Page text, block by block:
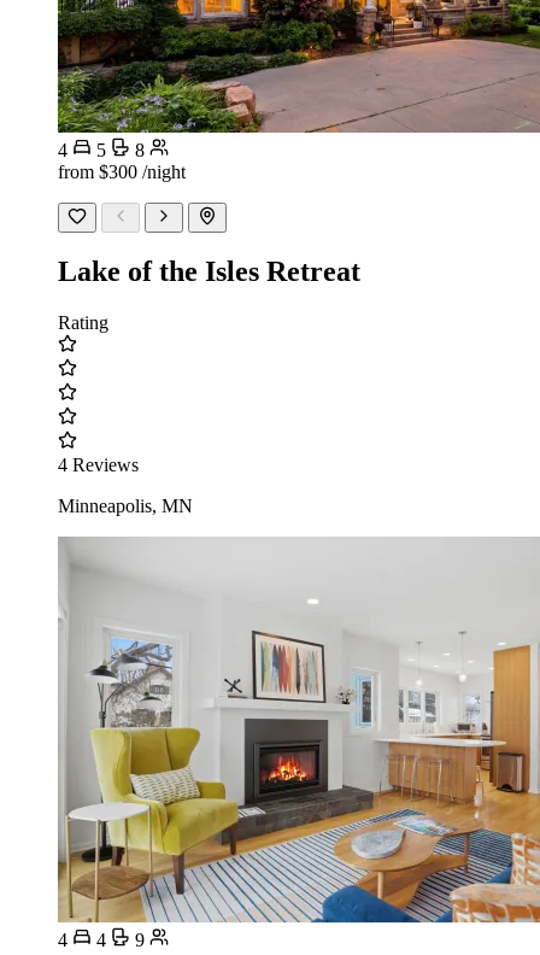
4 5
8
from $300 /night
Lake of the Isles Retreat
Rating
4 Reviews
Minneapolis, MN
4 4 9